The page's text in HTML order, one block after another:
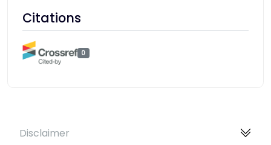
Citations
0
Disclaimer